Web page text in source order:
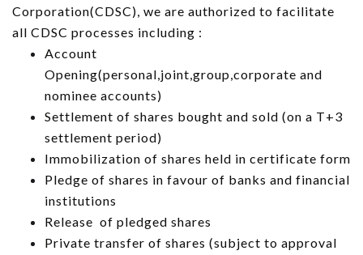
Corporation(CDSC), we are authorized to facilitate
all CDSC processes including :
Account
Opening(personal,joint,group,corporate and
nominee accounts)
Settlement of shares bought and sold (on a T+3
settlement period)
Immobilization of shares held in certificate form
Pledge of shares in favour of banks and financial
institutions
Release of pledged shares
Private transfer of shares (subject to approval